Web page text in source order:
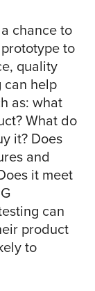
chance to
to
quality
help
as: what
What do
it? Does
and
it meet
can
product
to